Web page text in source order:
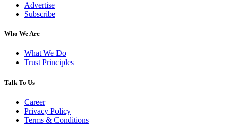
Advertise
Subscribe
Who We Are
What We Do
Trust Principles
Talk To Us
Career
Privacy Policy
Terms & Conditions